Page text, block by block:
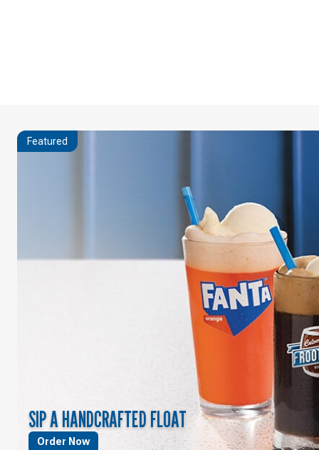
Featured
SIP A HANDCRAFTED FLOAT
Order Now